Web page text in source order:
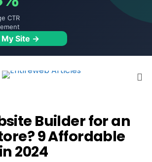
CTR
Site →
Builder for an
9 Affordable
2024